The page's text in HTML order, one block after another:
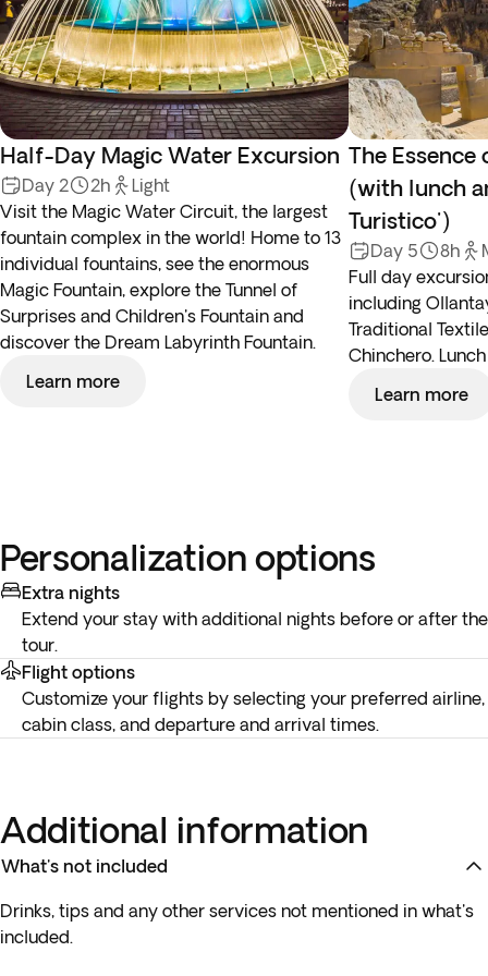
Half-Day Magic Water Excursion
Day 2 2h
Light
Visit the Magic Water Circuit, the largest
fountain complex in the world! Home to 13
individual fountains, see the enormous
Magic Fountain, explore the Tunnel of
Surprises and Children's Fountain and
discover the Dream Labyrinth Fountain.
Learn more
The Essence
(with lunch
Turistico')
Day 5 8h
Full day
including
Traditional
Chinchero.
Learn more
Personalization options
Extra nights
Extend your stay with additional nights before or after the
tour.
Flight options
Customize your flights by selecting your preferred airline,
cabin class, and departure and arrival times.
Additional information
What's not included
Drinks, tips and any other services not mentioned in what's
included.